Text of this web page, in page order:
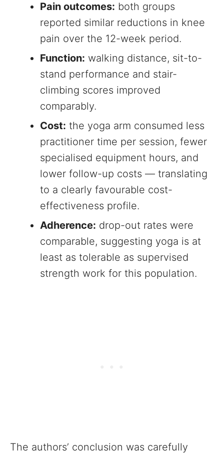
Pain outcomes: both groups
reported similar reductions in knee
pain over the 12-week period.
Function: walking distance, sit-to-
stand performance and stair-
climbing scores improved
comparably.
Cost: the yoga arm consumed less
practitioner time per session, fewer
specialised equipment hours, and
lower follow-up costs — translating
to a clearly favourable cost-
effectiveness profile.
Adherence: drop-out rates were
comparable, suggesting yoga is at
least as tolerable as supervised
strength work for this population.
The authors’ conclusion was carefully